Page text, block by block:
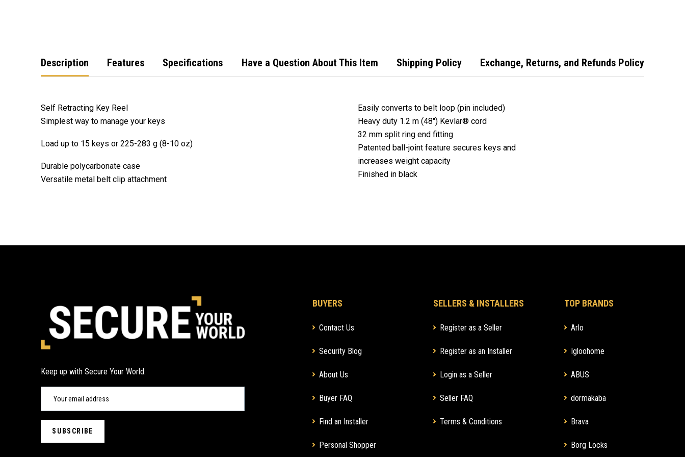
Description Features Specifications Have a Question About This Item Shipping Policy Exchange, Returns, and Refunds Policy
Self Retracting Key Reel
Simplest way to manage your keys
Load up to 15 keys or 225-283 g (8-10 oz)
Durable polycarbonate case
Versatile metal belt clip attachment
Easily converts to belt loop (pin included)
Heavy duty 1.2 m (48") Kevlar® cord
32 mm split ring end fitting
Patented ball-joint feature secures keys and
increases weight capacity
Finished in black
Keep up with Secure Your World.
BUYERS
Contact Us
Security Blog
About Us
Buyer FAQ
Find an Installer
Personal Shopper
SELLERS & INSTALLERS
Register as a Seller
Register as an Installer
Login as a Seller
Seller FAQ
Terms & Conditions
TOP BRANDS
Arlo
Igloohome
ABUS
dormakaba
Brava
Borg Locks